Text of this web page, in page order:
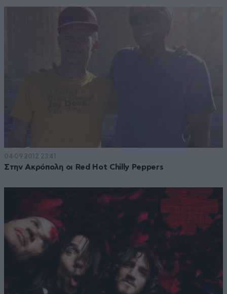
04·09·2012 23:41
Στην Ακρόπολη οι Red Hot Chilly Peppers